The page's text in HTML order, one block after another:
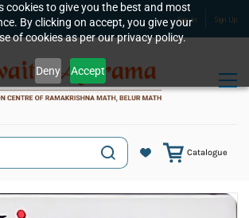
cookies to give you the best and most
By clicking on accept, you give your
of cookies as per our privacy policy.
Deny Accept
Sign In Sign Up
Catalogue